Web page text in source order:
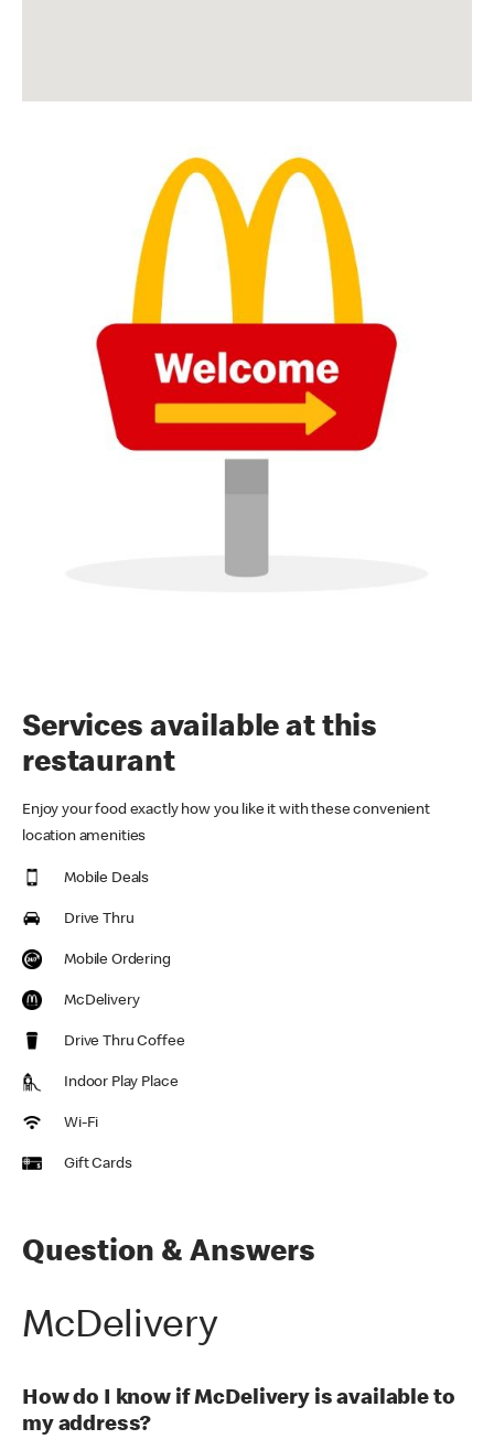
Services available at this
restaurant
Enjoy your food exactly how you like it with these convenient
location amenities
Mobile Deals
Drive Thru
Mobile Ordering
McDelivery
Drive Thru Coffee
Indoor Play Place
Wi-Fi
Gift Cards
Question & Answers
McDelivery
How do I know if McDelivery is available to
my address?